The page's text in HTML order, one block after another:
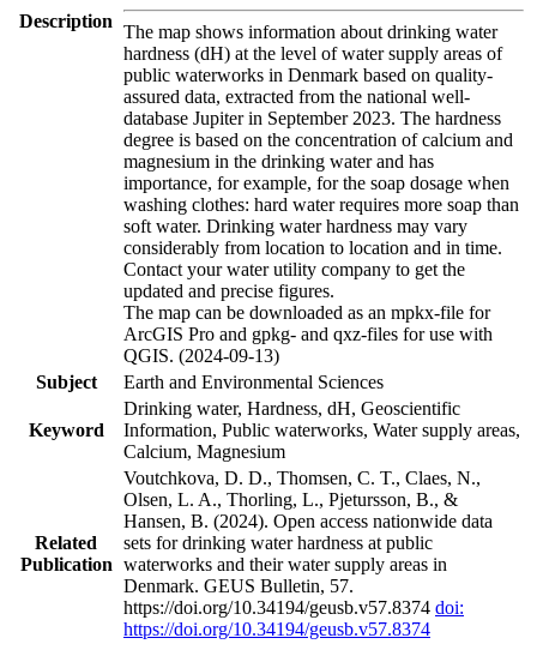
Description
The map shows information about drinking water
hardness (dH) at the level of water supply areas of
public waterworks in Denmark based on quality-
assured data, extracted from the national well-
database Jupiter in September 2023. The hardness
degree is based on the concentration of calcium and
magnesium in the drinking water and has
importance, for example, for the soap dosage when
washing clothes: hard water requires more soap than
soft water. Drinking water hardness may vary
considerably from location to location and in time.
Contact your water utility company to get the
updated and precise figures.
The map can be downloaded as an mpkx-file for
ArcGIS Pro and gpkg- and qxz-files for use with
QGIS. (2024-09-13)
Subject
Earth and Environmental Sciences
Keyword
Drinking water, Hardness, dH, Geoscientific
Information, Public waterworks, Water supply areas,
Calcium, Magnesium
Related
Publication
Voutchkova, D. D., Thomsen, C. T., Claes, N.,
Olsen, L. A., Thorling, L., Pjetursson, B., &
Hansen, B. (2024). Open access nationwide data
sets for drinking water hardness at public
waterworks and their water supply areas in
Denmark. GEUS Bulletin, 57.
https://doi.org/10.34194/geusb.v57.8374 doi:
https://doi.org/10.34194/geusb.v57.8374